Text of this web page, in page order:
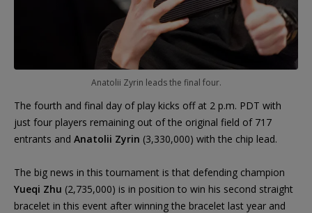
Anatolii Zyrin leads the final four.
The fourth and final day of play kicks off at 2 p.m. PDT with
just four players remaining out of the original field of 717
entrants and Anatolii Zyrin (3,330,000) with the chip lead.
The big news in this tournament is that defending champion
Yueqi Zhu (2,735,000) is in position to win his second straight
bracelet in this event after winning the bracelet last year and